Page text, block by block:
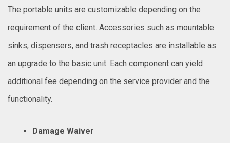
The portable units are customizable depending on the
requirement of the client. Accessories such as mountable
sinks, dispensers, and trash receptacles are installable as
an upgrade to the basic unit. Each component can yield
additional fee depending on the service provider and the
functionality.
Damage Waiver